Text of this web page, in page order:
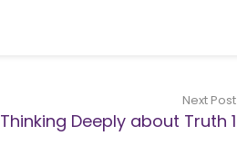
Next Post
Thinking Deeply about Truth 1